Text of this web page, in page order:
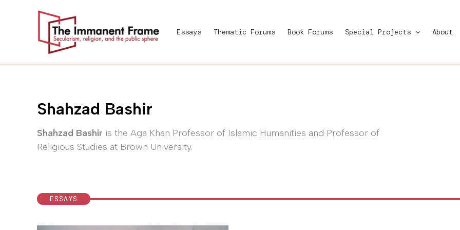
Essays Thematic Forums Book Forums Special Projects About
Shahzad Bashir
Shahzad Bashir is the Aga Khan Professor of Islamic Humanities and Professor of
Religious Studies at Brown University.
ESSAYS